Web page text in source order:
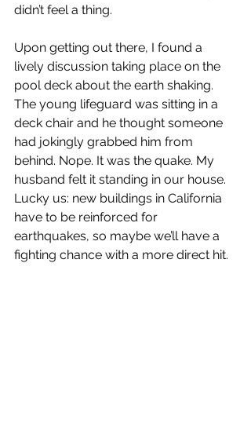
didn’t feel a thing.
Upon getting out there, I found a
lively discussion taking place on the
pool deck about the earth shaking.
The young lifeguard was sitting in a
deck chair and he thought someone
had jokingly grabbed him from
behind. Nope. It was the quake. My
husband felt it standing in our house.
Lucky us: new buildings in California
have to be reinforced for
earthquakes, so maybe we’ll have a
fighting chance with a more direct hit.